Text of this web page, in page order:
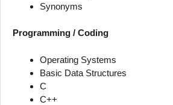
Synonyms
Programming / Coding
Operating Systems
Basic Data Structures
C
C++